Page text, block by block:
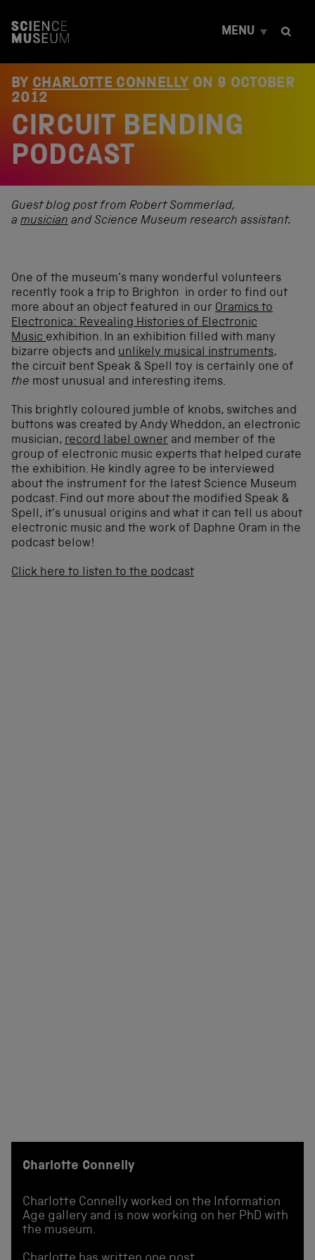
t
MENU
BY CHARLOTTE CONNELLY ON 9 OCTOBER
2012
CIRCUIT BENDING
PODCAST
Guest blog post from Robert Sommerlad,
a musician and Science Museum research assistant.
One of the museum’s many wonderful volunteers
recently took a trip to Brighton in order to find out
more about an object featured in our Oramics to
Electronica: Revealing Histories of Electronic
Music exhibition. In an exhibition filled with many
bizarre objects and unlikely musical instruments,
the circuit bent Speak & Spell toy is certainly one of
the most unusual and interesting items.
This brightly coloured jumble of knobs, switches and
buttons was created by Andy Wheddon, an electronic
musician, record label owner and member of the
group of electronic music experts that helped curate
the exhibition. He kindly agree to be interviewed
about the instrument for the latest Science Museum
podcast. Find out more about the modified Speak &
Spell, it’s unusual origins and what it can tell us about
electronic music and the work of Daphne Oram in the
podcast below!
Click here to listen to the podcast
Charlotte Connelly
Charlotte Connelly worked on the Information
Age gallery and is now working on her PhD with
the museum.